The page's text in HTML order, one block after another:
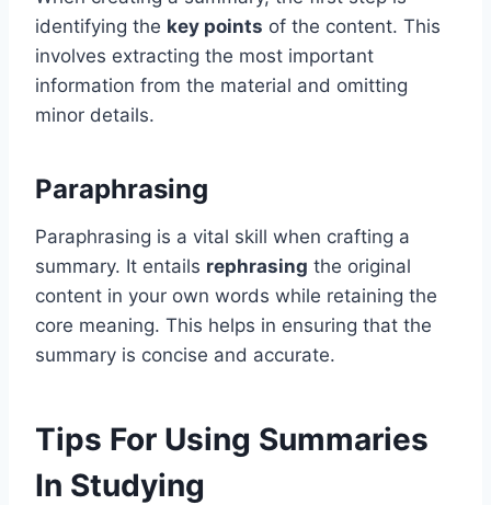
identifying the key points of the content. This
involves extracting the most important
information from the material and omitting
minor details.
Paraphrasing
Paraphrasing is a vital skill when crafting a
summary. It entails rephrasing the original
content in your own words while retaining the
core meaning. This helps in ensuring that the
summary is concise and accurate.
Tips For Using Summaries
In Studying